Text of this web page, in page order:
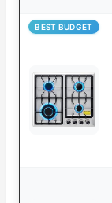
BEST BUDGET